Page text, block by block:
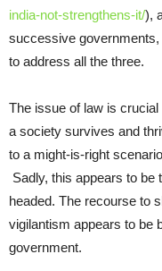
india-not-strengthens-it/),
successive governments,
to address all the three.
The issue of law is
a society survives and
to a might-is-right
Sadly, this appears to be
headed. The recourse to
vigilantism appears to be
government.